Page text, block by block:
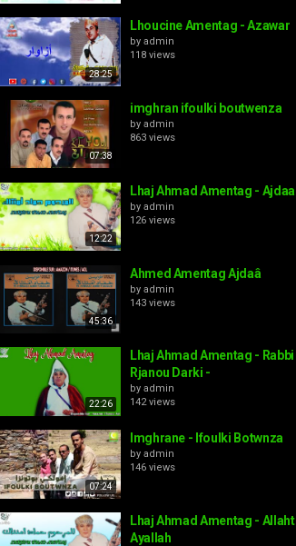
28:25
Lhoucine Amentag - Azawar
by admin
118 views
07:38
imghran ifoulki boutwenza
by admin
863 views
12:22
Lhaj Ahmad Amentag - Ajdaa
by admin
126 views
45:36
Ahmed Amentag Ajdaâ
by admin
143 views
22:26
Lhaj Ahmad Amentag - Rabbi
Rjanou Darki -
by admin
142 views
07:24
Imghrane - Ifoulki Botwnza
by admin
146 views
Lhaj Ahmad Amentag - Allaht
Ayallah